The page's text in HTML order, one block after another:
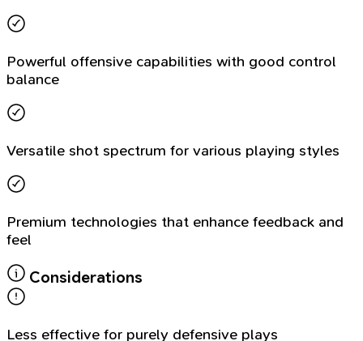
Powerful offensive capabilities with good control
balance
Versatile shot spectrum for various playing styles
Premium technologies that enhance feedback and
feel
Considerations
Less effective for purely defensive plays